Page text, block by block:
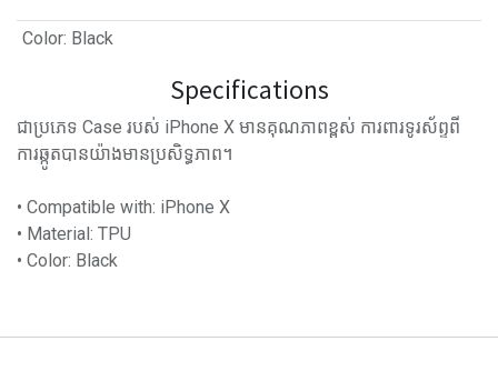
Color: Black
Specifications
ជាប្រភេទ Case របស់ iPhone X មានគុណភាពខ្ពស់ ការពារទូរស័ព្ទពី
ការឆ្កូតបានយ៉ាងមានប្រសិទ្ធភាព។
• Compatible with: iPhone X
• Material: TPU
• Color: Black